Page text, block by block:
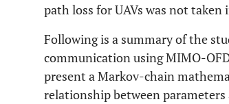
path loss for UAVs was not taken
Following is a summary of the
communication using MIMO-
present a Markov-chain
relationship between parameters